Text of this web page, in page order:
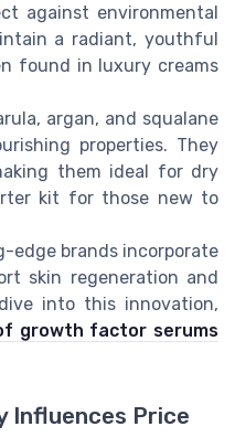
against environmental
a radiant, youthful
found in luxury creams
argan, and squalane
properties. They
them ideal for dry
kit for those new to
edge brands incorporate
skin regeneration and
into this innovation,
growth factor serums
Influences Price